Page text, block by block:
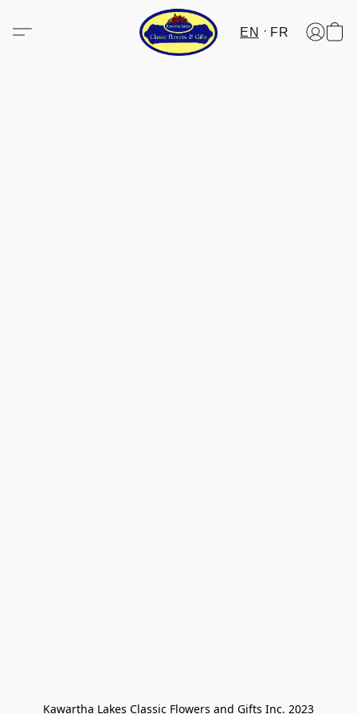
EN FR
Kawartha Lakes Classic Flowers and Gifts Inc. 2023